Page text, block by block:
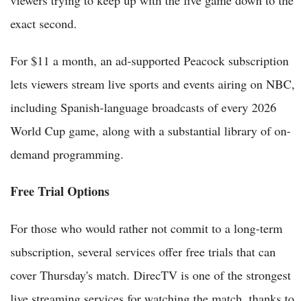
exact second.
For $11 a month, an ad-supported Peacock subscription
lets viewers stream live sports and events airing on NBC,
including Spanish-language broadcasts of every 2026
World Cup game, along with a substantial library of on-
demand programming.
Free Trial Options
For those who would rather not commit to a long-term
subscription, several services offer free trials that can
cover Thursday's match. DirecTV is one of the strongest